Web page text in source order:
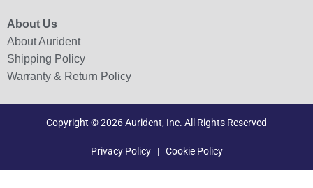
About Us
About Aurident
Shipping Policy
Warranty & Return Policy
Copyright © 2026 Aurident, Inc. All Rights Reserved
Privacy Policy| Cookie Policy